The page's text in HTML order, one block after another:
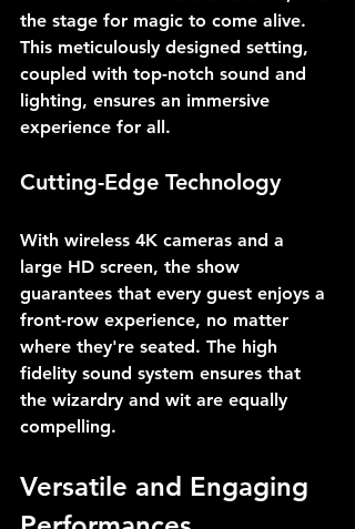
the stage for magic to come alive.
This meticulously designed setting,
coupled with top-notch sound and
lighting, ensures an immersive
experience for all.
Cutting-Edge Technology
With wireless 4K cameras and a
large HD screen, the show
guarantees that every guest enjoys a
front-row experience, no matter
where they're seated. The high
fidelity sound system ensures that
the wizardry and wit are equally
compelling.
Versatile and Engaging